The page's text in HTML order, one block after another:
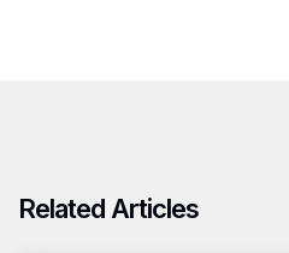
Related Articles